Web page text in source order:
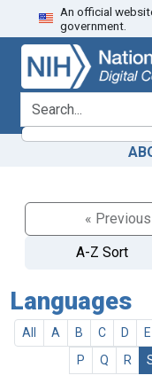
Skip
to
search
Skip to
main
content
An official
government.
search for
« Previous
A-Z Sort
Languages
All A B C D E
P
Q R